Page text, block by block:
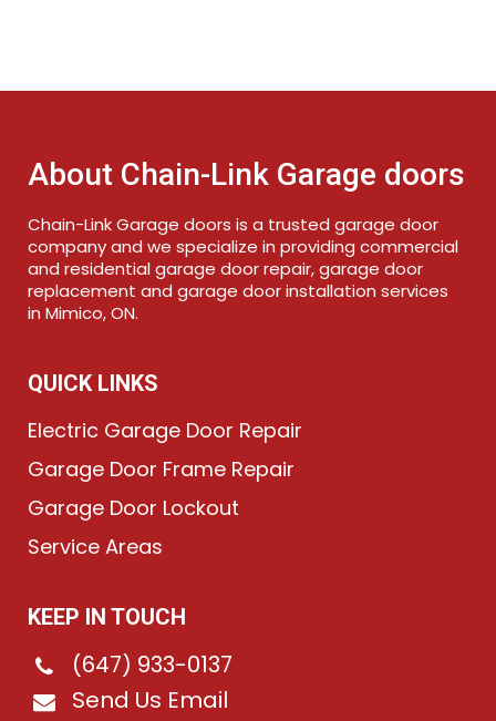
About Chain-Link Garage doors
Chain-Link Garage doors is a trusted garage door
company and we specialize in providing commercial
and residential garage door repair, garage door
replacement and garage door installation services
in Mimico, ON.
QUICK LINKS
Electric Garage Door Repair
Garage Door Frame Repair
Garage Door Lockout
Service Areas
KEEP IN TOUCH
(647) 933-0137
Send Us Email